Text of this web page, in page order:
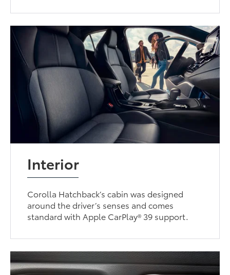
Interior
Corolla Hatchback’s cabin was designed
around the driver’s senses and comes
standard with Apple CarPlay® 39 support.